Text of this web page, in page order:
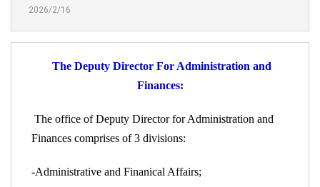
2026/2/16
The Deputy Director For Administration and
Finances:
The office of Deputy Director for Administration and
Finances comprises of3 divisions:
-Administrative and Finanical Affairs;